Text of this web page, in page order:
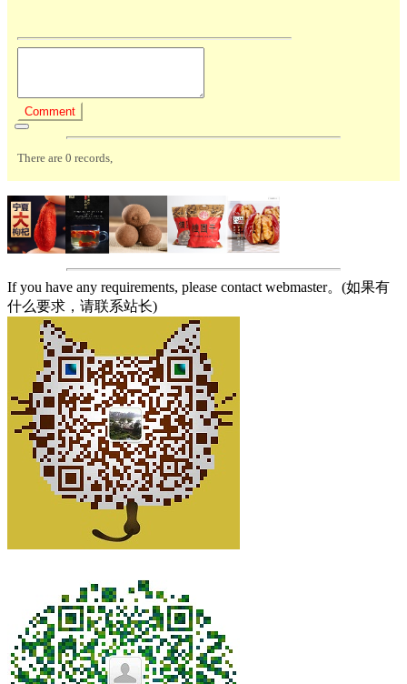
If you have any requirements, please contact webmaster。(如果有
什么要求，请联系站长)